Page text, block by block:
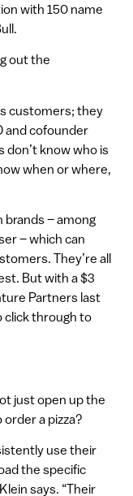
with 150 name
out the
customers; they
and cofounder
don’t know who is
when or where,
brands – among
– which can
They’re all
But with a $3
Partners last
click through to
just open up the
a pizza?
use their
the specific
says. “Their